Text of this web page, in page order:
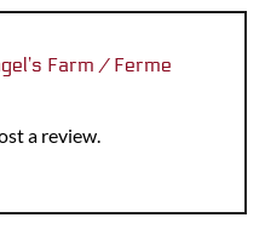
Farm / Ferme
a review.